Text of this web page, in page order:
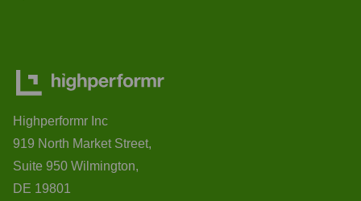
Highperformr Inc
919 North Market Street,
Suite 950 Wilmington,
DE 19801